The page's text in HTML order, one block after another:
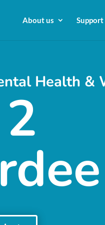
About us Support
Health &